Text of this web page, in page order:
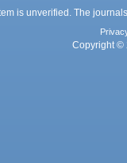
is unverified. The
Copyright ©